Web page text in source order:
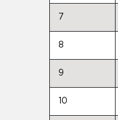
7
8
9
10